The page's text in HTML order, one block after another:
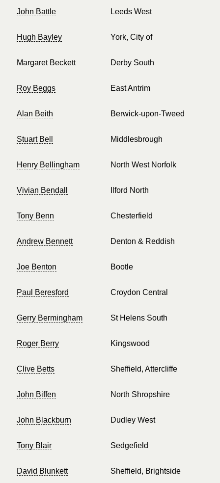
John Battle Leeds West
Hugh Bayley York, City of
Margaret Beckett Derby South
Roy Beggs East Antrim
Alan Beith Berwick-upon-Tweed
Stuart Bell Middlesbrough
Henry Bellingham North West Norfolk
Vivian Bendall Ilford North
Tony Benn Chesterfield
Andrew Bennett Denton & Reddish
Joe Benton Bootle
Paul Beresford Croydon Central
Gerry Bermingham St Helens South
Roger Berry Kingswood
Clive Betts Sheffield, Attercliffe
John Biffen North Shropshire
John Blackburn Dudley West
Tony Blair Sedgefield
David Blunkett Sheffield, Brightside